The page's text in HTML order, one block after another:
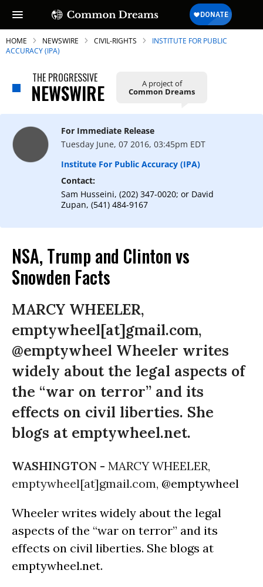
SUBSCRIBE TO OUR FREE
NEWSLETTER
Daily news & progressive opinion—funded
by the people, not the corporations—
delivered straight to your inbox.
HOME NEWSWIRE CIVIL-RIGHTS
INSTITUTE FOR PUBLIC
ACCURACY (IPA)
THE PROGRESSIVE
NEWSWIRE A project of
Common Dreams
For Immediate Release
Tuesday June, 07 2016, 03:45pm EDT
Institute For Public Accuracy (IPA)
Contact:
Sam Husseini, (202) 347-0020; or David
Zupan, (541) 484-9167
NSA, Trump and Clinton vs
Snowden Facts
MARCY WHEELER,
emptywheel[at]gmail.com,
@emptywheel Wheeler writes
widely about the legal aspects of
the “war on terror” and its
effects on civil liberties. She
blogs at emptywheel.net.
WASHINGTON - MARCY WHEELER,
emptywheel[at]gmail.com, @emptywheel
Wheeler writes widely about the legal
aspects of the “war on terror” and its
effects on civil liberties. She blogs at
emptywheel.net.